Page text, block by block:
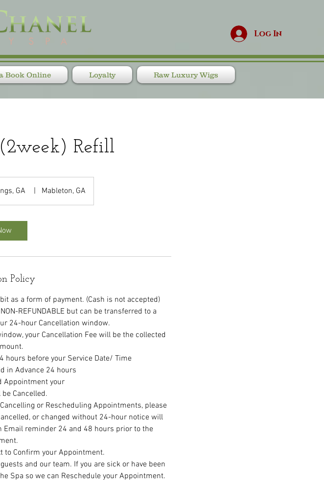
Log In
Book Online Loyalty Raw Luxury Wigs
Refill
GA | Mableton, GA
Policy
as a form of payment. (Cash is not accepted)
REFUNDABLE but can be transferred to a
24-hour Cancellation window.
your Cancellation Fee will be the collected
hours before your Service Date/ Time
in Advance 24 hours
Appointment your
Cancelled.
or Rescheduling Appointments, please
or changed without 24-hour notice will
Email reminder 24 and 48 hours prior to the
to Confirm your Appointment.
and our team. If you are sick or have been